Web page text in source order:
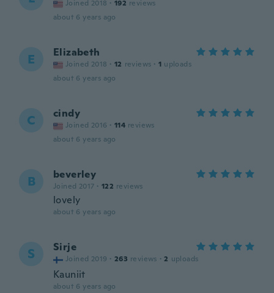
Joined 2018 · 192 reviews
about 6 years ago
E Elizabeth
Joined 2018 · 12 reviews · 1 uploads
about 6 years ago
C cindy
Joined 2016 · 114 reviews
about 6 years ago
B beverley
Joined 2017 · 122 reviews
lovely
about 6 years ago
S Sirje
Joined 2019 · 263 reviews · 2 uploads
Kauniit
about 6 years ago